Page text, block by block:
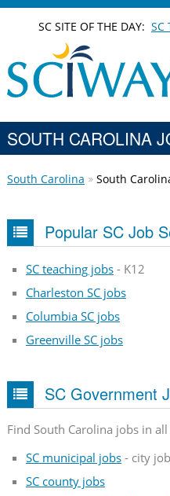
SC SITE OF THE DAY:SC
SOUTH CAROLINA
South Carolina South
Popular SC Job
SC teaching jobs- K12
Charleston SC jobs
Columbia SC jobs
Greenville SC jobs
SC Government
Find South Carolina jobs in
SC municipal jobs- city
SC county jobs